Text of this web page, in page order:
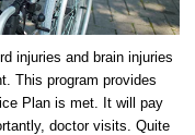
injuries and brain injuries
This program provides
Plan is met. It will pay
doctor visits. Quite